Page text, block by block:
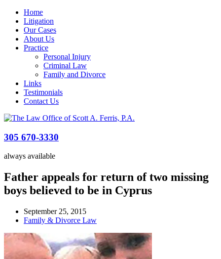
Home
Litigation
Our Cases
About Us
Practice
Personal Injury
Criminal Law
Family and Divorce
Links
Testimonials
Contact Us
305 670-3330
always available
Father appeals for return of two missing
boys believed to be in Cyprus
September 25, 2015
Family & Divorce Law